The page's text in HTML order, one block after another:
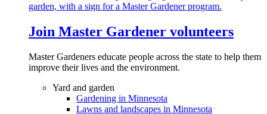
Join Master Gardener volunteers
Master Gardeners educate people across the state to help them
improve their lives and the environment.
Yard and garden
Gardening in Minnesota
Lawns and landscapes in Minnesota